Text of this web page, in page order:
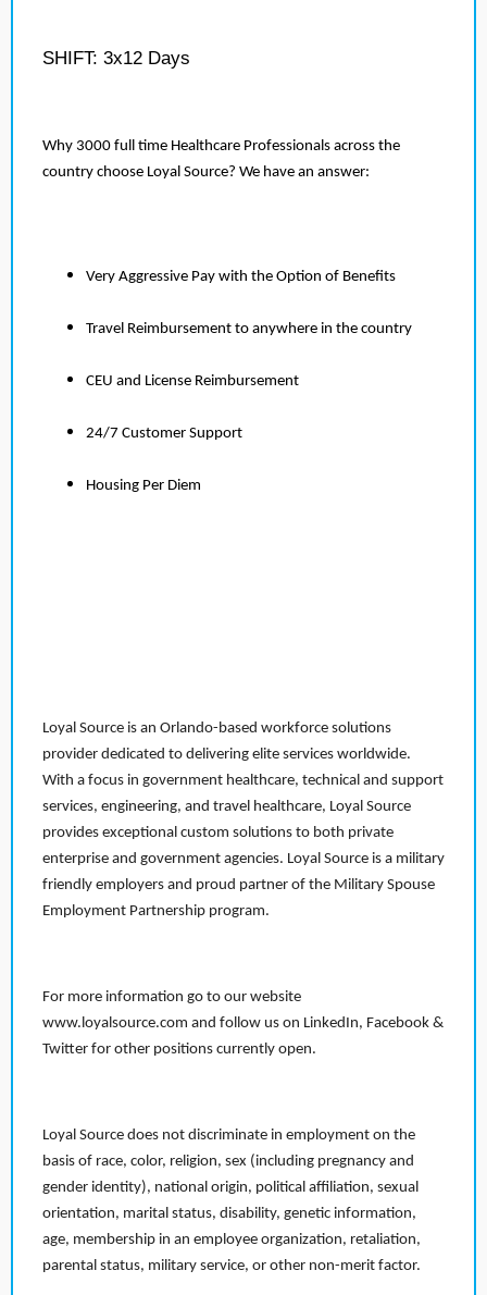
SHIFT: 3x12 Days
Why 3000 full time Healthcare Professionals across the
country choose Loyal Source? We have an answer:
Very Aggressive Pay with the Option of Benefits
Travel Reimbursement to anywhere in the country
CEU and License Reimbursement
24/7 Customer Support
Housing Per Diem
Loyal Source is an Orlando-based workforce solutions
provider dedicated to delivering elite services worldwide.
With a focus in government healthcare, technical and support
services, engineering, and travel healthcare, Loyal Source
provides exceptional custom solutions to both private
enterprise and government agencies. Loyal Source is a military
friendly employers and proud partner of the Military Spouse
Employment Partnership program.
For more information go to our website
www.loyalsource.com and follow us on LinkedIn, Facebook &
Twitter for other positions currently open.
Loyal Source does not discriminate in employment on the
basis of race, color, religion, sex (including pregnancy and
gender identity), national origin, political affiliation, sexual
orientation, marital status, disability, genetic information,
age, membership in an employee organization, retaliation,
parental status, military service, or other non-merit factor.